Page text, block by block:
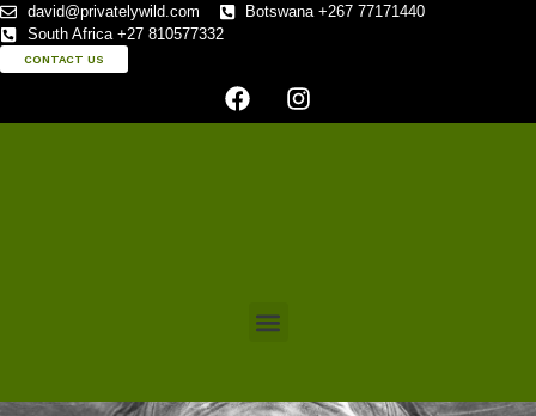
CONTACT US
david@privatelywild.com
Botswana +267 77171440
South Africa +27 810577332